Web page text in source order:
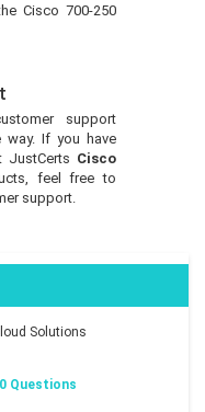
Cisco 700-250
support
If you have
JustCerts Cisco
feel free to
support.
Solutions
Questions